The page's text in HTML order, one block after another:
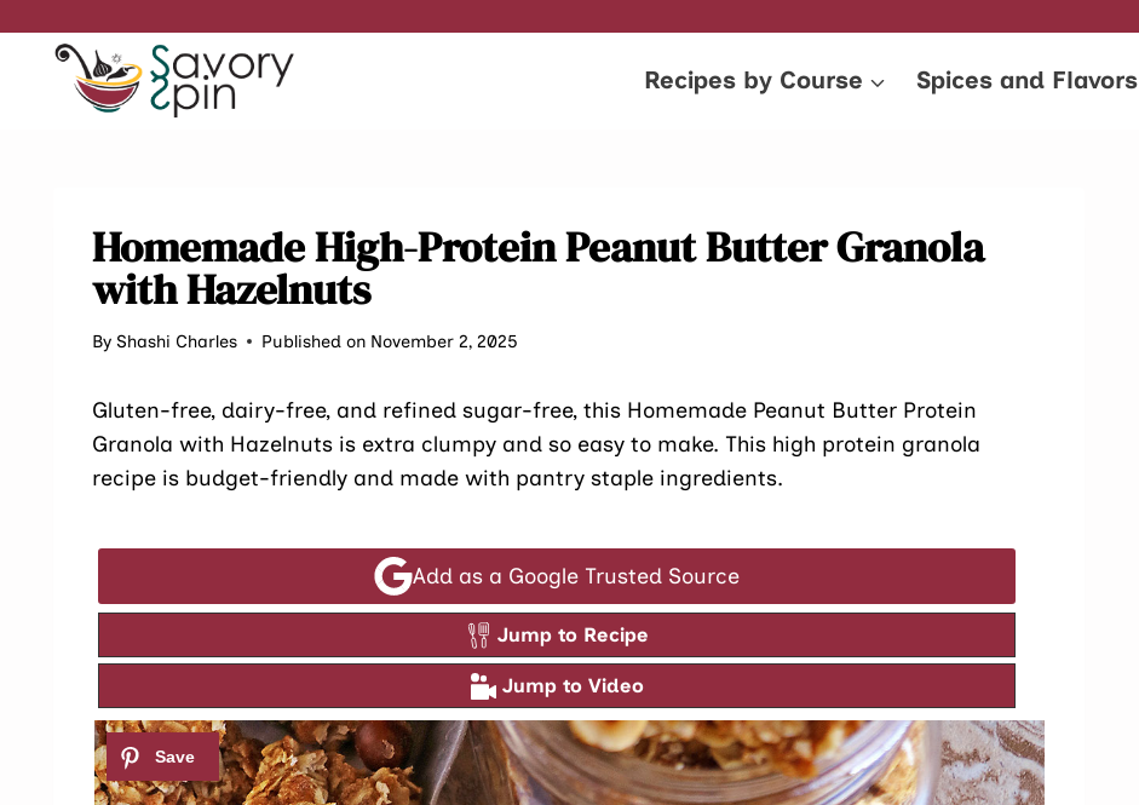
content
Recipes by Course Spices and Flavors
Homemade High-Protein Peanut Butter Granola
with Hazelnuts
By Shashi Charles Published on November 2, 2025
Gluten-free, dairy-free, and refined sugar-free, this Homemade Peanut Butter Protein
Granola with Hazelnuts is extra clumpy and so easy to make. This high protein granola
recipe is budget-friendly and made with pantry staple ingredients.
Add as a Google Trusted Source
Jump to Recipe
Jump to Video